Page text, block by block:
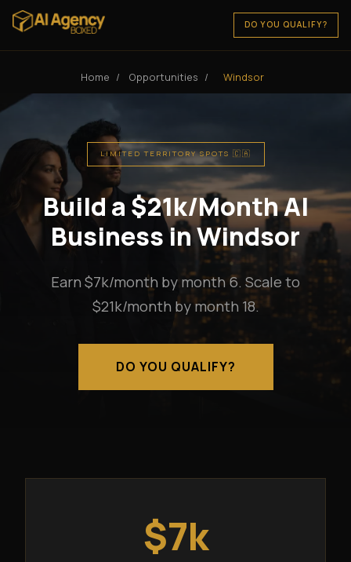
DO YOU QUALIFY?
Home / Opportunities / Windsor
LIMITED TERRITORY SPOTS 🇨🇦
Build a $21k/Month AI
Business in Windsor
Earn $7k/month by month 6. Scale to
$21k/month by month 18.
DO YOU QUALIFY?
$7k